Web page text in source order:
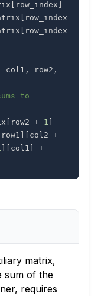
row_index
col1 , row2 ,
to
row2 + 1
row1 col2 +
col1
+
matrix,
sum of the
requires